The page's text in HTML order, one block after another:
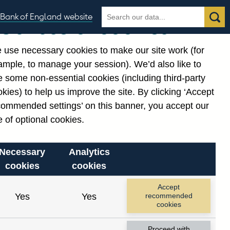
Bank of England website
Search
the
Search
Related links
Notes about our data
Our use of cookies
use necessary cookies to make our site work (for
to manage your session). We’d also like to
some non-essential cookies (including third-party
to help us improve the site. By clicking ‘Accept
settings’ on this banner, you accept our
of optional cookies.
Necessary
cookies
Analytics
cookies
Yes Yes
Accept
recommended
cookies